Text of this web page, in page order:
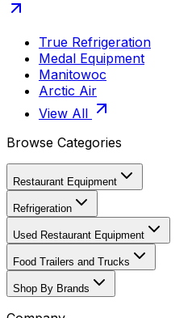
True Refrigeration
Medal Equipment
Manitowoc
Arctic Air
View All
Browse Categories
Restaurant Equipment
Refrigeration
Used Restaurant Equipment
Food Trailers and Trucks
Shop By Brands